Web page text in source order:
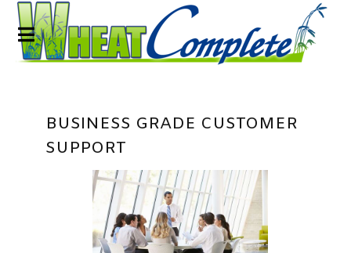
BUSINESS GRADE CUSTOMER
SUPPORT